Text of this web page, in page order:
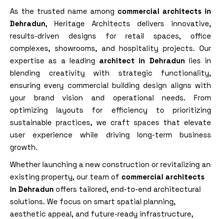
As the trusted name among commercial architects in
Dehradun, Heritage Architects delivers innovative,
results-driven designs for retail spaces, office
complexes, showrooms, and hospitality projects. Our
expertise as a leading architect in Dehradun lies in
blending creativity with strategic functionality,
ensuring every commercial building design aligns with
your brand vision and operational needs. From
optimizing layouts for efficiency to prioritizing
sustainable practices, we craft spaces that elevate
user experience while driving long-term business
growth.
Whether launching a new construction or revitalizing an
existing property, our team of commercial architects
in Dehradun offers tailored, end-to-end architectural
solutions. We focus on smart spatial planning,
aesthetic appeal, and future-ready infrastructure,